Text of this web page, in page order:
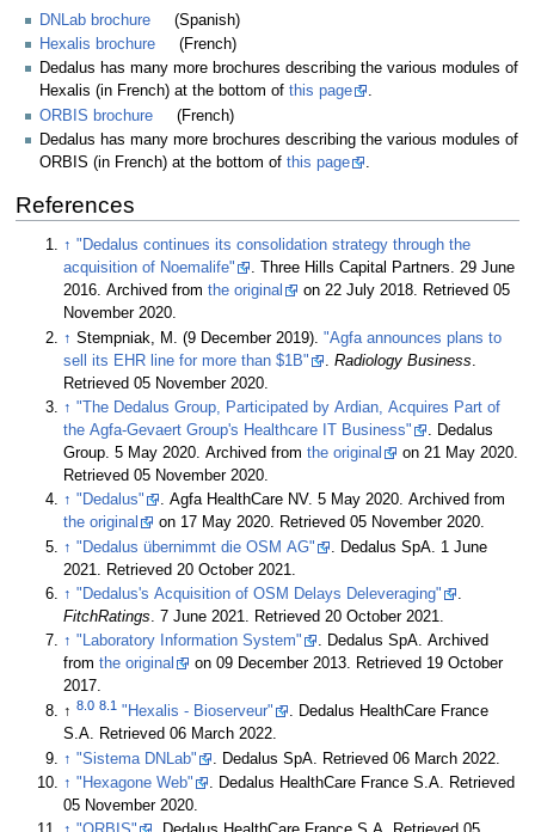
DNLab brochure
(Spanish)
Hexalis brochure
(French)
Dedalus has many more brochures describing the various modules of
Hexalis (in French) at the bottom of this page
.
ORBIS brochure
(French)
Dedalus has many more brochures describing the various modules of
ORBIS (in French) at the bottom of this page .
References
↑ "Dedalus continues its consolidation strategy through the
acquisition of Noemalife"
. Three Hills Capital Partners. 29 June
2016. Archived fromthe original on 22 July 2018. Retrieved 05
November 2020.
↑ Stempniak, M. (9 December 2019)."Agfa announces plans to
sell its EHR line for more than $1B"
.Radiology Business
Retrieved 05 November 2020
↑ "The Dedalus Group, Participated by Ardian, Acquires Part of
the Agfa-Gevaert Group's Healthcare IT Business"
. Dedalus
Group. 5 May 2020. Archived fromthe original on 21 May 2020.
Retrieved 05 November 2020.
↑ "Dedalus"
. Agfa HealthCare NV. 5 May 2020. Archived from
the original
on 17 May 2020. Retrieved 05 November 2020.
↑ "Dedalus übernimmt die OSM AG"
. Dedalus SpA. 1 June
2021
. Retrieved 20 October 2021
↑ "Dedalus's Acquisition of OSM Delays Deleveraging"
FitchRatings . 7 June 2021 . Retrieved 20 October 2021
↑ "Laboratory Information System"
. Dedalus SpA. Archived
fromthe original on 09 December 2013. Retrieved 19 October
2017.
↑8.0 8.1 "Hexalis - Bioserveur"
. Dedalus HealthCare France
S.A. Retrieved 06 March 2022.
↑ "Sistema DNLab" . Dedalus SpA . Retrieved 06 March 2022
↑ "Hexagone Web" . Dedalus HealthCare France S.A. Retrieved
05 November 2020.